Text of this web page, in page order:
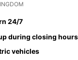
24/7
during closing hours
vehicles